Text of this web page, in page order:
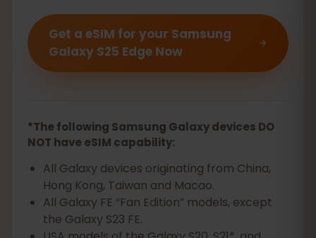
Get a eSIM for your Samsung
Galaxy S25 Edge Now
*The following Samsung Galaxy devices DO
NOT have eSIM capability:
All Galaxy devices originating from China,
Hong Kong, Taiwan and Macao.
All Galaxy FE “Fan Edition” models, except
the Galaxy S23 FE.